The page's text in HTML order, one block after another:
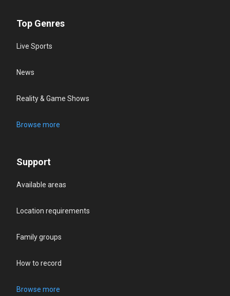
Top Genres
Live Sports
News
Reality & Game Shows
Browse more
Support
Available areas
Location requirements
Family groups
How to record
Browse more